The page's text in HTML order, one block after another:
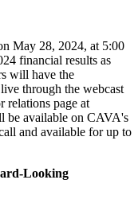
May 28, 2024, at 5:00
financial results as
will have the
through the webcast
relations page at
be available on CAVA's
and available for up to
Looking